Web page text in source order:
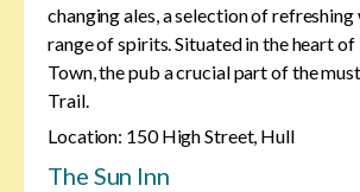
changing ales, a selection of refreshing
range of spirits. Situated in the heart
Town, the pub a crucial part of the
Trail.
Location: 150 High Street, Hull
The Sun Inn